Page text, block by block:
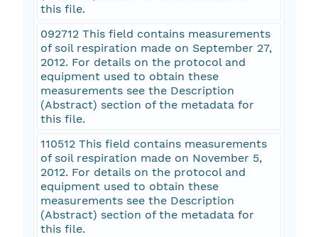
this file.
092712 This field contains measurements
of soil respiration made on September 27,
2012. For details on the protocol and
equipment used to obtain these
measurements see the Description
(Abstract) section of the metadata for
this file.
110512 This field contains measurements
of soil respiration made on November 5,
2012. For details on the protocol and
equipment used to obtain these
measurements see the Description
(Abstract) section of the metadata for
this file.